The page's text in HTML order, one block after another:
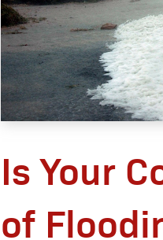
Is Your
of